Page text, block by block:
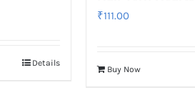
Details
₹111.00
Buy Now